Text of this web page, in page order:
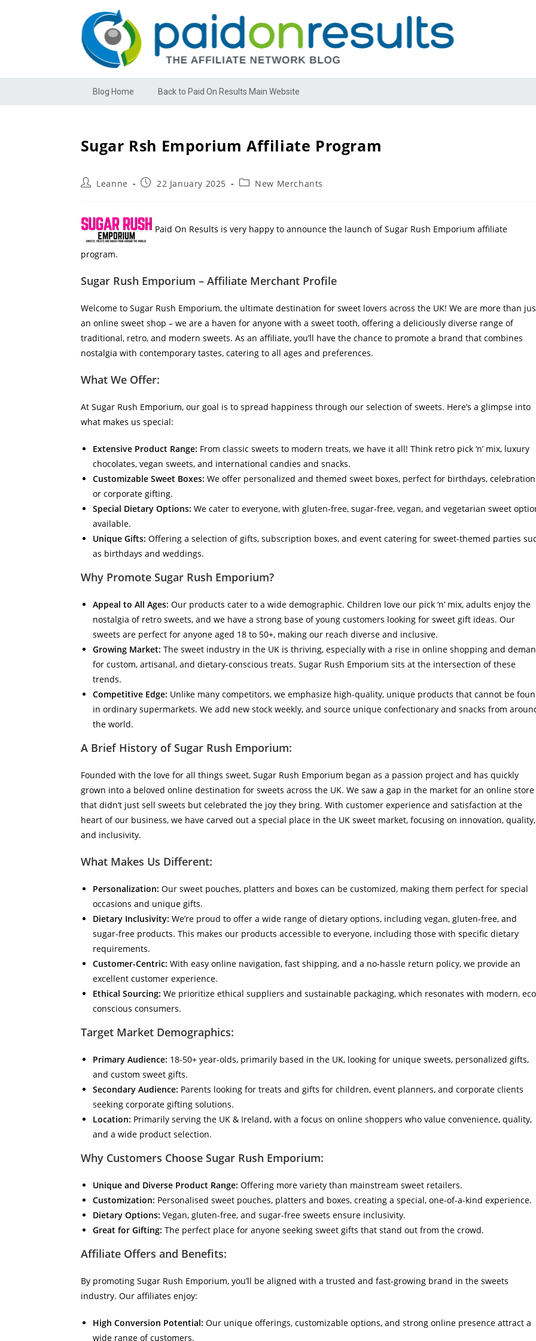
Blog Home Back to Paid On Results Main Website
Sugar Rsh Emporium Affiliate Program
Leanne 22 January 2025 New Merchants
Paid On Results is very happy to announce the launch of Sugar Rush Emporium affiliate
program.
Sugar Rush Emporium – Affiliate Merchant Profile
Welcome to Sugar Rush Emporium, the ultimate destination for sweet lovers across the UK! We are more than
an online sweet shop – we are a haven for anyone with a sweet tooth, offering a deliciously diverse range of
traditional, retro, and modern sweets. As an affiliate, you’ll have the chance to promote a brand that combines
nostalgia with contemporary tastes, catering to all ages and preferences.
What We Offer:
At Sugar Rush Emporium, our goal is to spread happiness through our selection of sweets. Here’s a glimpse into
what makes us special:
Extensive Product Range: From classic sweets to modern treats, we have it all! Think retro pick ‘n’ mix, luxury
chocolates, vegan sweets, and international candies and snacks.
Customizable Sweet Boxes: We offer personalized and themed sweet boxes, perfect for birthdays,
or corporate gifting.
Special Dietary Options: We cater to everyone, with gluten-free, sugar-free, vegan, and vegetarian sweet
available.
Unique Gifts: Offering a selection of gifts, subscription boxes, and event catering for sweet-themed parties
as birthdays and weddings.
Why Promote Sugar Rush Emporium?
Appeal to All Ages: Our products cater to a wide demographic. Children love our pick ‘n’ mix, adults enjoy the
nostalgia of retro sweets, and we have a strong base of young customers looking for sweet gift ideas. Our
sweets are perfect for anyone aged 18 to 50+, making our reach diverse and inclusive.
Growing Market: The sweet industry in the UK is thriving, especially with a rise in online shopping and
for custom, artisanal, and dietary-conscious treats. Sugar Rush Emporium sits at the intersection of these
trends.
Competitive Edge: Unlike many competitors, we emphasize high-quality, unique products that cannot be
in ordinary supermarkets. We add new stock weekly, and source unique confectionary and snacks from
the world.
A Brief History of Sugar Rush Emporium:
Founded with the love for all things sweet, Sugar Rush Emporium began as a passion project and has quickly
grown into a beloved online destination for sweets across the UK. We saw a gap in the market for an online store
that didn’t just sell sweets but celebrated the joy they bring. With customer experience and satisfaction at the
heart of our business, we have carved out a special place in the UK sweet market, focusing on innovation, quality,
and inclusivity.
What Makes Us Different:
Personalization: Our sweet pouches, platters and boxes can be customized, making them perfect for special
occasions and unique gifts.
Dietary Inclusivity: We’re proud to offer a wide range of dietary options, including vegan, gluten-free, and
sugar-free products. This makes our products accessible to everyone, including those with specific dietary
requirements.
Customer-Centric: With easy online navigation, fast shipping, and a no-hassle return policy, we provide an
excellent customer experience.
Ethical Sourcing: We prioritize ethical suppliers and sustainable packaging, which resonates with modern,
conscious consumers.
Target Market Demographics:
Primary Audience: 18-50+ year-olds, primarily based in the UK, looking for unique sweets, personalized gifts,
and custom sweet gifts.
Secondary Audience: Parents looking for treats and gifts for children, event planners, and corporate clients
seeking corporate gifting solutions.
Location: Primarily serving the UK & Ireland, with a focus on online shoppers who value convenience, quality,
and a wide product selection.
Why Customers Choose Sugar Rush Emporium:
Unique and Diverse Product Range: Offering more variety than mainstream sweet retailers.
Customization: Personalised sweet pouches, platters and boxes, creating a special, one-of-a-kind experience.
Dietary Options: Vegan, gluten-free, and sugar-free sweets ensure inclusivity.
Great for Gifting: The perfect place for anyone seeking sweet gifts that stand out from the crowd.
Affiliate Offers and Benefits:
By promoting Sugar Rush Emporium, you’ll be aligned with a trusted and fast-growing brand in the sweets
industry. Our affiliates enjoy:
High Conversion Potential: Our unique offerings, customizable options, and strong online presence attract a
wide range of customers.